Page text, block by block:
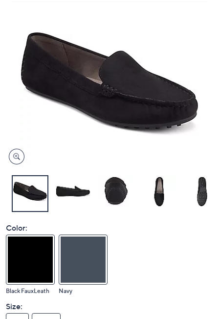
review.
Color:
Black FauxLeath Navy
Size: